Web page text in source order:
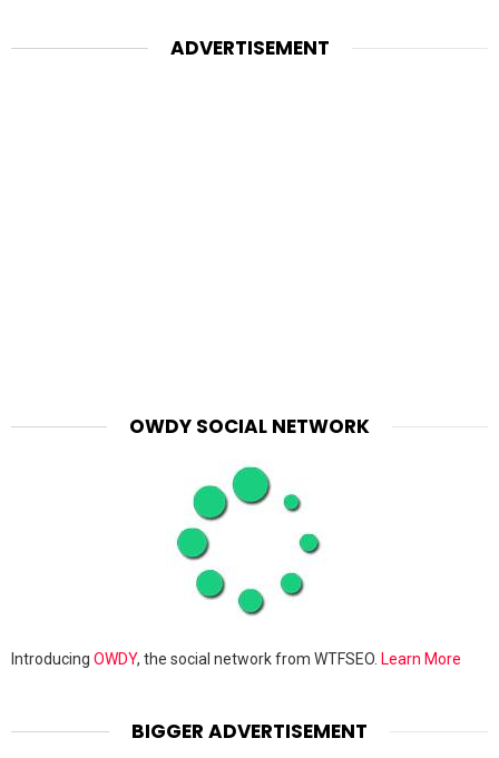
ADVERTISEMENT
OWDY SOCIAL NETWORK
Introducing OWDY, the social network from WTFSEO. Learn More
BIGGER ADVERTISEMENT